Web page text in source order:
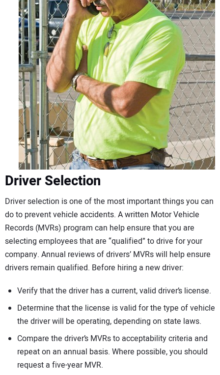
Driver Selection
Driver selection is one of the most important things you can
do to prevent vehicle accidents. A written Motor Vehicle
Records (MVRs) program can help ensure that you are
selecting employees that are “qualified” to drive for your
company. Annual reviews of drivers’ MVRs will help ensure
drivers remain qualified. Before hiring a new driver:
Verify that the driver has a current, valid driver’s license.
Determine that the license is valid for the type of vehicle
the driver will be operating, depending on state laws.
Compare the driver’s MVRs to acceptability criteria and
repeat on an annual basis. Where possible, you should
request a five-year MVR.